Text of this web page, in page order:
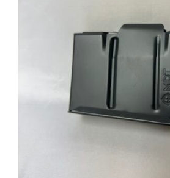
ADD TO CART
DETAILS